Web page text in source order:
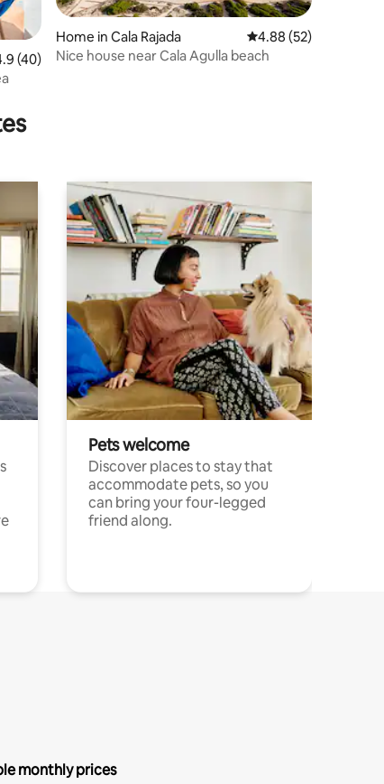
out of 5 average rating, 40 reviews
(40)
Home in Cala Rajada 4.88 out of 5 average
4.88 (52)
Nice house near Cala Agulla beach
Pets welcome
Discover places to stay that
accommodate pets, so you
can bring your four-legged
friend along.
monthly prices